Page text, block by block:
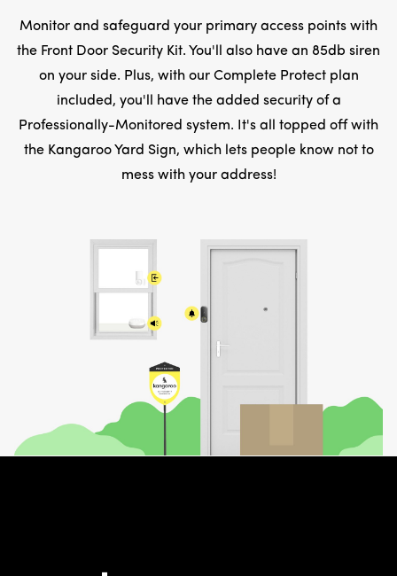
Monitor and safeguard your primary access points with
the Front Door Security Kit. You'll also have an 85db siren
on your side. Plus, with our Complete Protect plan
included, you'll have the added security of a
Professionally-Monitored system. It's all topped off with
the Kangaroo Yard Sign, which lets people know not to
mess with your address!